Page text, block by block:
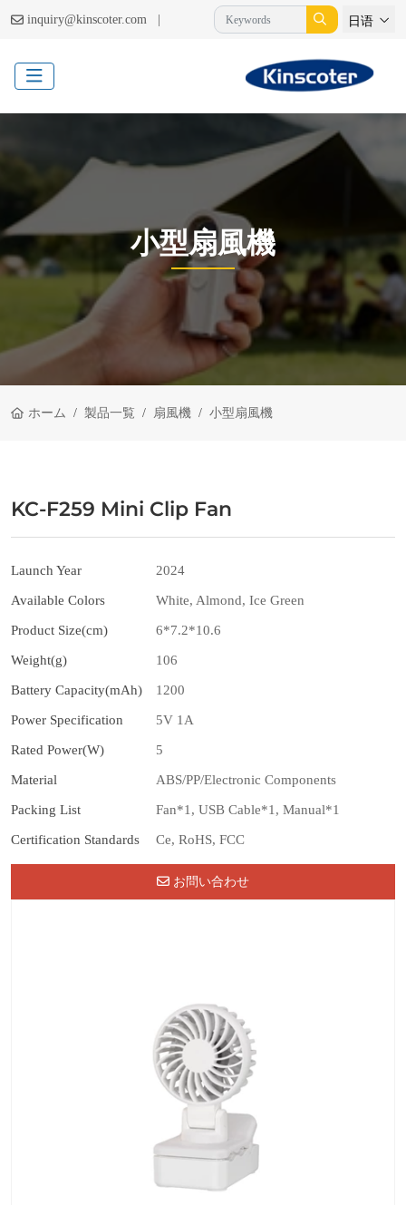
inquiry@kinscoter.com | 日语
小型扇風機
ホーム 製品一覧 扇風機 小型扇風機
KC-F259 Mini Clip Fan
Launch Year 2024
Available Colors White, Almond, Ice Green
Product Size(cm) 6*7.2*10.6
Weight(g) 106
Battery Capacity(mAh) 1200
Power Specification 5V 1A
Rated Power(W) 5
Material ABS/PP/Electronic Components
Packing List Fan*1, USB Cable*1, Manual*1
Certification Standards Ce, RoHS, FCC
お問い合わせ